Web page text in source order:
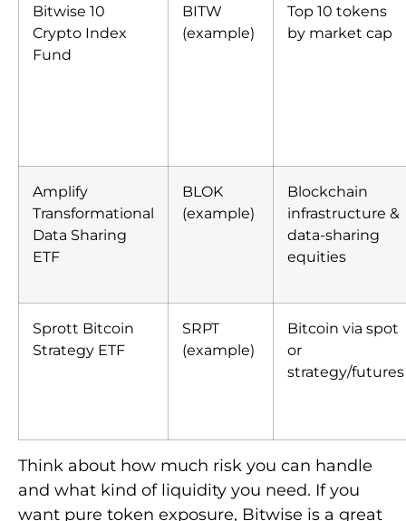
Bitwise 10
Crypto Index
Fund
BITW
(example)
Top 10 tokens
by market cap
Amplify
Transformational
Data Sharing
ETF
BLOK
(example)
Blockchain
infrastructure &
data-sharing
equities
Sprott Bitcoin
Strategy ETF
SRPT
(example)
Bitcoin via spot
or
strategy/futures
Think about how much risk you can handle
and what kind of liquidity you need. If you
want pure token exposure, Bitwise is a great